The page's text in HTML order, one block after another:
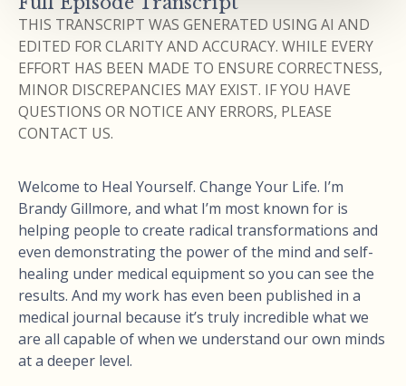
THIS TRANSCRIPT WAS GENERATED USING AI AND
EDITED FOR CLARITY AND ACCURACY. WHILE EVERY
EFFORT HAS BEEN MADE TO ENSURE CORRECTNESS,
MINOR DISCREPANCIES MAY EXIST. IF YOU HAVE
QUESTIONS OR NOTICE ANY ERRORS, PLEASE
CONTACT US.
Welcome to Heal Yourself. Change Your Life. I’m
Brandy Gillmore, and what I’m most known for is
helping people to create radical transformations and
even demonstrating the power of the mind and self-
healing under medical equipment so you can see the
results. And my work has even been published in a
medical journal because it’s truly incredible what we
are all capable of when we understand our own minds
at a deeper level.